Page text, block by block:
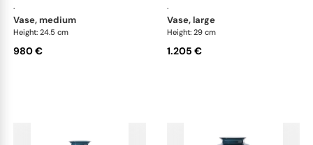
·
vase, medium
Height: 24.5 cm
980 €
·
vase, large
Height: 29 cm
1.205 €